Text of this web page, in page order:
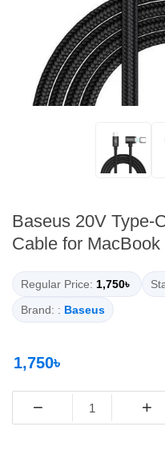
Baseus 20V Type-
Cable for MacBook
Regular Price: 1,750৳
Brand: : Baseus
1,750৳
− +